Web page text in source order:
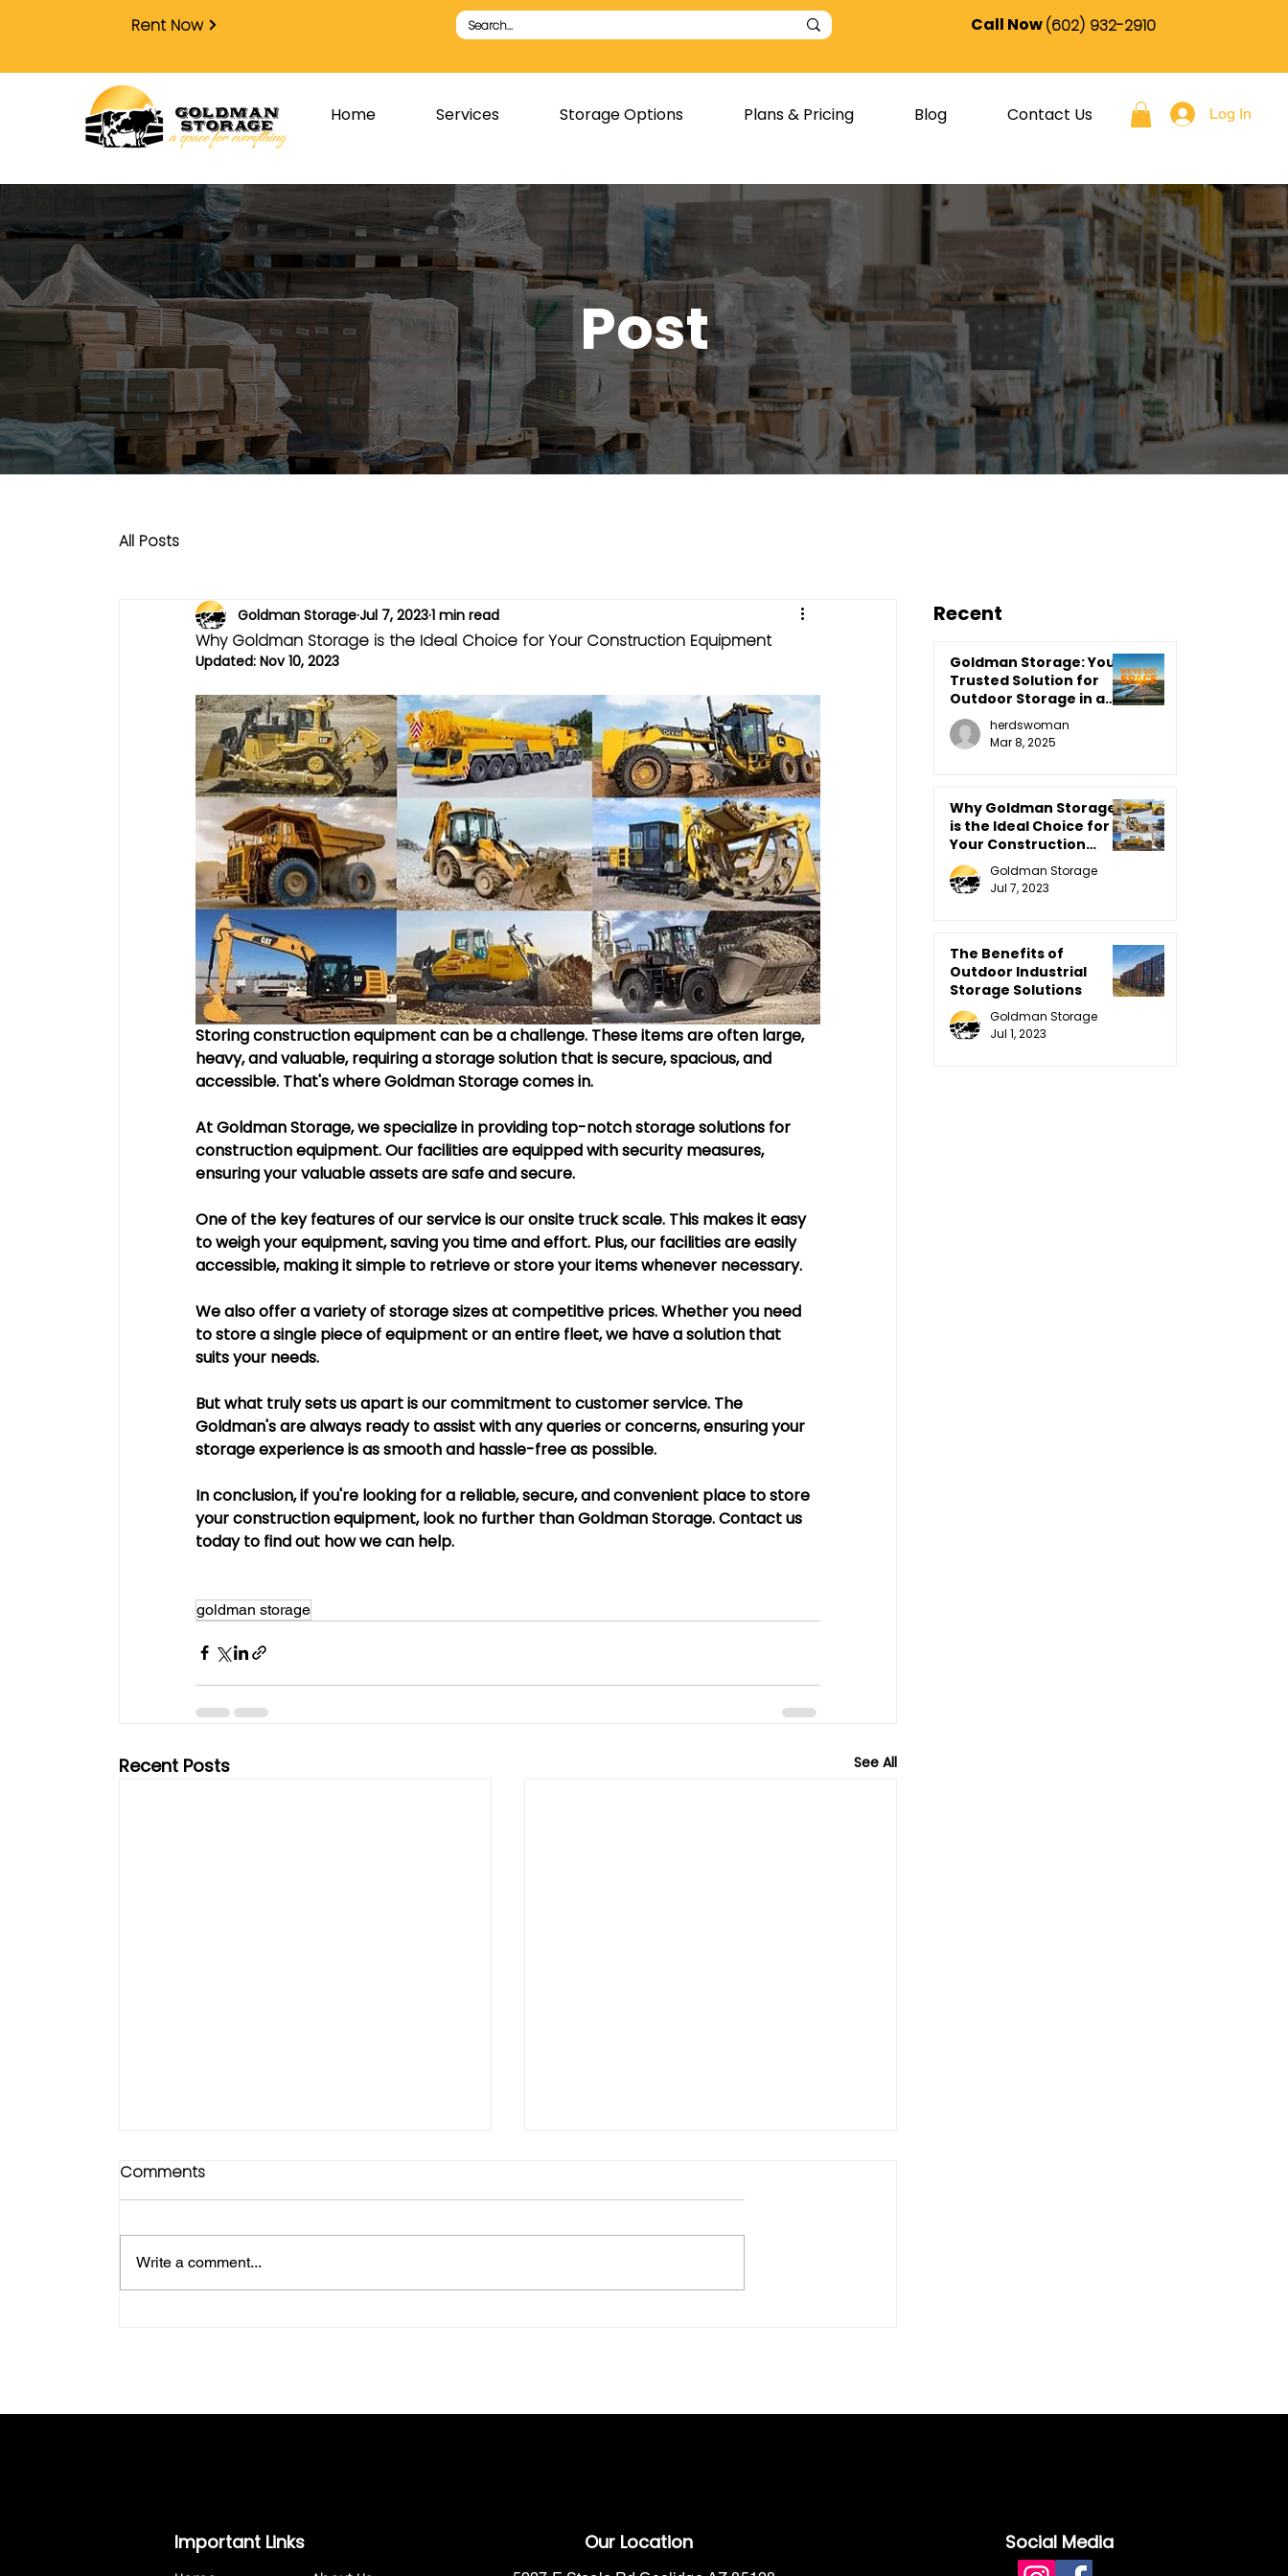
Rent Now Call Now(602) 932-2910
Home Services Storage Options Plans & Pricing Blog Contact Us Log In
Post
All Posts
Why Goldman Storage is the Ideal Choice for Your Construction Equipment
Goldman StorageJul 7, 20231 min read
Updated: Nov 10, 2023
Storing construction equipment can be a challenge. These items are often large,
heavy, and valuable, requiring a storage solution that is secure, spacious, and
accessible. That's where Goldman Storage comes in.
At Goldman Storage, we specialize in providing top-notch storage solutions for
construction equipment. Our facilities are equipped with security measures,
ensuring your valuable assets are safe and secure.
One of the key features of our service is our onsite truck scale. This makes it easy
to weigh your equipment, saving you time and effort. Plus, our facilities are easily
accessible, making it simple to retrieve or store your items whenever necessary.
We also offer a variety of storage sizes at competitive prices. Whether you need
to store a single piece of equipment or an entire fleet, we have a solution that
suits your needs.
But what truly sets us apart is our commitment to customer service. The
Goldman's are always ready to assist with any queries or concerns, ensuring your
storage experience is as smooth and hassle-free as possible.
In conclusion, if you're looking for a reliable, secure, and convenient place to store
your construction equipment, look no further than Goldman Storage. Contact us
today to find out how we can help.
goldman storage
Recent Posts See All
Comments
Write a comment...
Recent
Goldman Storage: Your
Trusted Solution for
Outdoor Storage in a
Farm Country Setting
herdswoman
Mar 8, 2025
Why Goldman Storage
is the Ideal Choice for
Your Construction
EquipmentGoldman Storage
Jul 7, 2023
The Benefits of
Outdoor Industrial
Storage Solutions
Goldman Storage
Jul 1, 2023
Important Links Social Media
Our Location